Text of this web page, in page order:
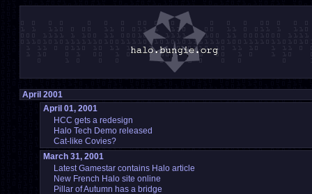
April 2001
April 01, 2001
HCC gets a redesign
Halo Tech Demo released
Cat-like Covies?
March 31, 2001
Latest Gamestar contains Halo article
New French Halo site online
Pillar of Autumn has a bridge